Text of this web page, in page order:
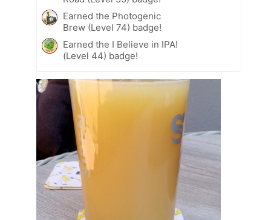
Earned the Photogenic
Brew (Level 74) badge!
Earned the I Believe in IPA!
(Level 44) badge!